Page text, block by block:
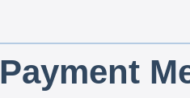
Payment